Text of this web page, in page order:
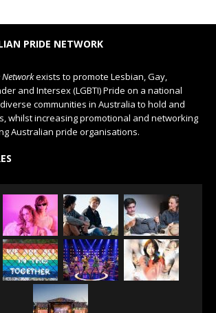
PRIDE NETWORK
exists to promote Lesbian, Gay,
and Intersex (LGBTI) Pride on a national
communities in Australia to hold and
whilst increasing promotional and networking
Australian pride organisations.